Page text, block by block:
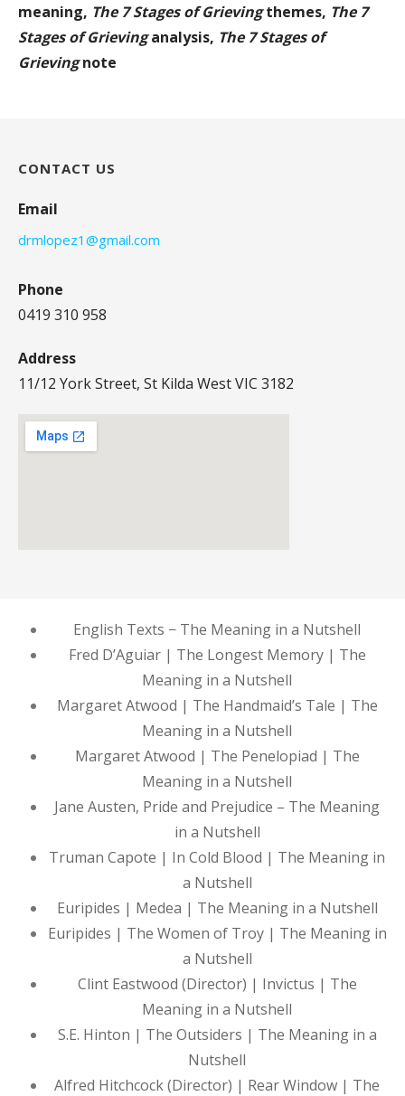
meaning, The 7 Stages of Grievingthemes, The 7
Stages of Grievinganalysis, The 7 Stages of
Grievingnote
CONTACT US
Email
drmlopez1@gmail.com
Phone
0419 310 958
Address
11/12 York Street, St Kilda West VIC 3182
English Texts − The Meaning in a Nutshell
Fred D’Aguiar | The Longest Memory | The
Meaning in a Nutshell
Margaret Atwood | The Handmaid’s Tale | The
Meaning in a Nutshell
Margaret Atwood | The Penelopiad | The
Meaning in a Nutshell
Jane Austen, Pride and Prejudice – The Meaning
in a Nutshell
Truman Capote | In Cold Blood | The Meaning in
a Nutshell
Euripides | Medea | The Meaning in a Nutshell
Euripides | The Women of Troy | The Meaning in
a Nutshell
Clint Eastwood (Director) | Invictus | The
Meaning in a Nutshell
S.E. Hinton | The Outsiders | The Meaning in a
Nutshell
Alfred Hitchcock (Director) | Rear Window | The